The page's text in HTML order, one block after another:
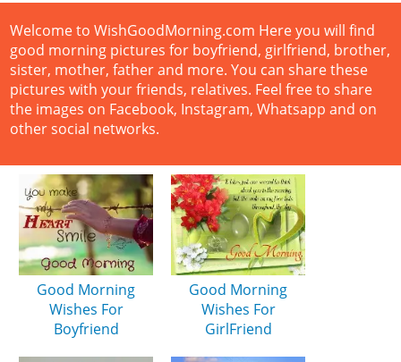
Welcome to WishGoodMorning.com Here you will find
good morning pictures for boyfriend, girlfriend, brother,
sister, mother, father and more. You can share these
pictures with your friends, relatives. Feel free to share
the images on Facebook, Instagram, Whatsapp and on
other social networks.
Good Morning
Wishes For
Boyfriend
Good Morning
Wishes For
GirlFriend